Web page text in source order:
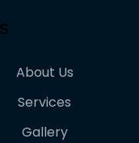
About Us
Services
Gallery